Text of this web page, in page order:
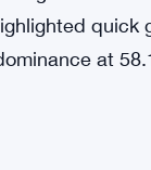
quick
at